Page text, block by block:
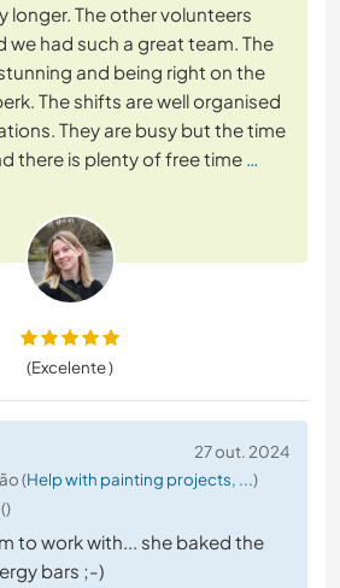
longer. The other volunteers
we had such a great team. The
and being right on the
The shifts are well organised
They are busy but the time
there is plenty of free time …
(Excelente )
27 out. 2024
(Help with painting projects, ...)
to work with... she baked the
bars ;-)